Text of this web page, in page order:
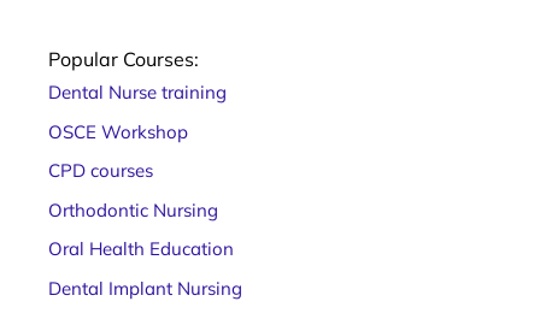
Popular Courses:
Dental Nurse training
OSCE Workshop
CPD courses
Orthodontic Nursing
Oral Health Education
Dental Implant Nursing